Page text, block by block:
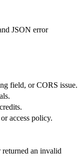
JSON error
field, or CORS issue.
access policy.
an invalid